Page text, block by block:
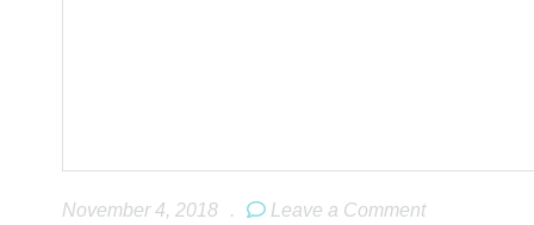
November 4, 2018 . Leave a Comment